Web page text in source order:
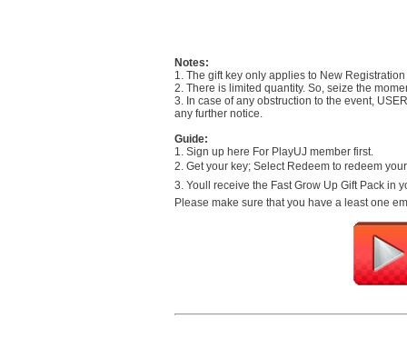
Notes:
1. The gift key only applies to New Registration
2. There is limited quantity. So, seize the
3. In case of any obstruction to the event,
any further notice.
Guide:
1. Sign up here For PlayUJ member first.
2. Get your key; Select Redeem to redeem
3. Youll receive the Fast Grow Up Gift Pack in
Please make sure that you have a least one